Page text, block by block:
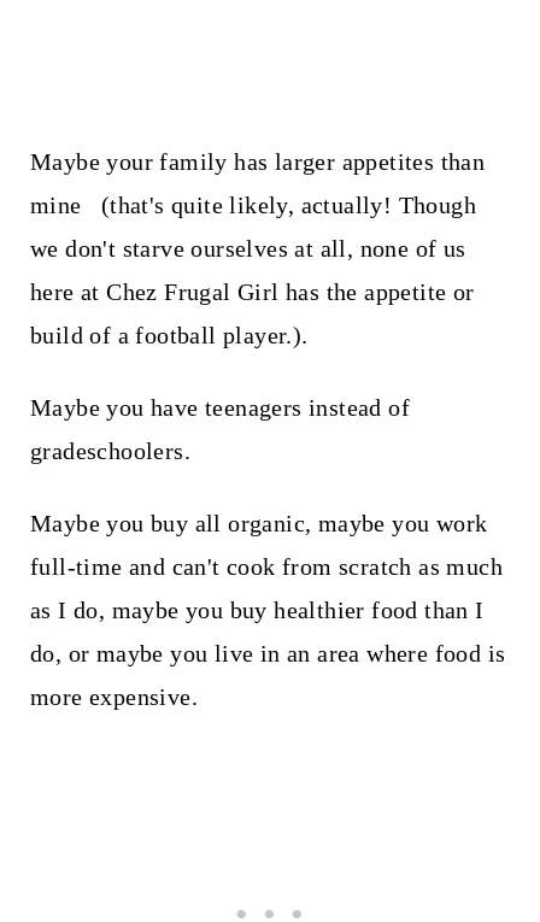
Maybe your family has larger appetites than
mine (that's quite likely, actually! Though
we don't starve ourselves at all, none of us
here at Chez Frugal Girl has the appetite or
build of a football player.).
Maybe you have teenagers instead of
gradeschoolers.
Maybe you buy all organic, maybe you work
full-time and can't cook from scratch as much
as I do, maybe you buy healthier food than I
do, or maybe you live in an area where food is
more expensive.